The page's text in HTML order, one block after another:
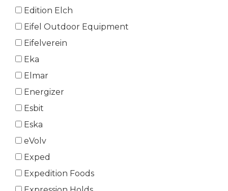
Edition Elch
Eifel Outdoor Equipment
Eifelverein
Eka
Elmar
Energizer
Esbit
Eska
eVolv
Exped
Expedition Foods